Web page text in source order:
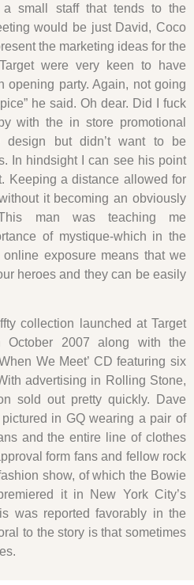
a small staff that tends to the
would be just David, Coco
the marketing ideas for the
were very keen to have
opening party. Again, not going
he said. Oh dear. Did I fuck
with the in store promotional
design but didn’t want to be
In hindsight I can see his point
Keeping a distance allowed for
it becoming an obviously
man was teaching me
of mystique-which in the
exposure means that we
heroes and they can be easily
collection launched at Target
October 2007 along with the
We Meet’ CD featuring six
advertising in Rolling Stone,
sold out pretty quickly. Dave
in GQ wearing a pair of
and the entire line of clothes
form fans and fellow rock
show, of which the Bowie
it in New York City’s
was reported favorably in the
to the story is that sometimes